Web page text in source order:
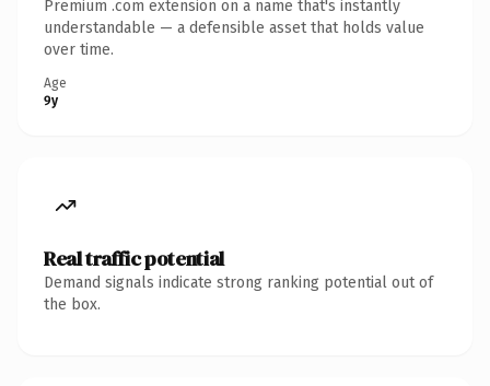
Premium .com extension on a name that's instantly
understandable — a defensible asset that holds value
over time.
Age
9y
Real traffic potential
Demand signals indicate strong ranking potential out of
the box.